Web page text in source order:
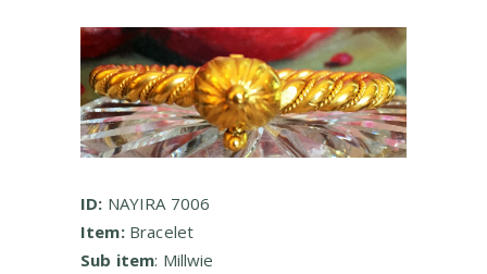
ID: NAYIRA 7006
Item: Bracelet
Sub item: Millwie